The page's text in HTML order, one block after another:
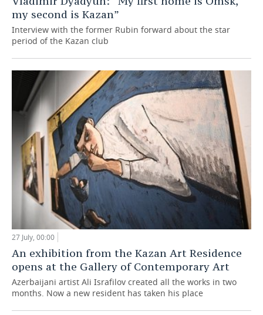
my second is Kazan”
Interview with the former Rubin forward about the star
period of the Kazan club
27 July, 00:00
An exhibition from the Kazan Art Residence
opens at the Gallery of Contemporary Art
Azerbaijani artist Ali Israfilov created all the works in two
months. Now a new resident has taken his place